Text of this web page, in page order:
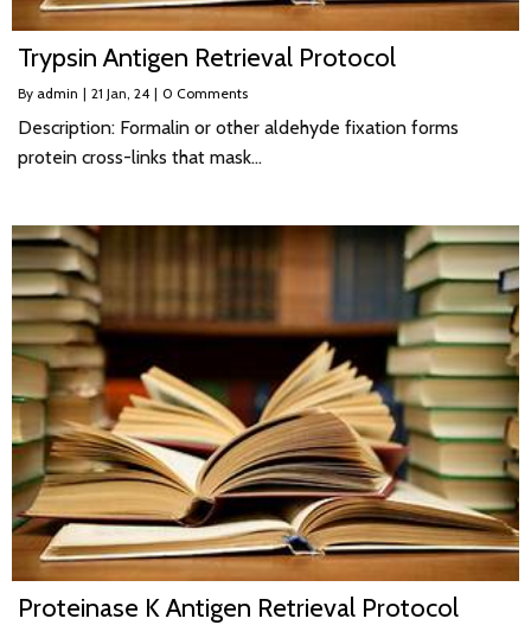
Trypsin Antigen Retrieval Protocol
By admin | 21 Jan, 24 | 0 Comments
Description: Formalin or other aldehyde fixation forms
protein cross-links that mask…
Proteinase K Antigen Retrieval Protocol